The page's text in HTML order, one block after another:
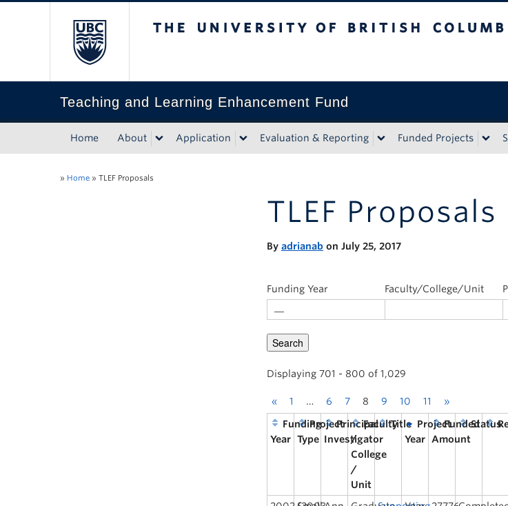
Teaching and Learning Enhancement Fund
Home About Application Evaluation & Reporting Funded Projects
» Home » TLEF Proposals
TLEF Proposals
By adrianab on July 25, 2017
Funding Year Faculty/College/Unit
Displaying 701 - 800 of 1,029
« 1 … 6 7 8 9 10 11 »
Funding
Year
Project
Type
Principal
Investigator
Faculty
/
College
/
Unit
Title Project
Year
Funded
Amount
Status